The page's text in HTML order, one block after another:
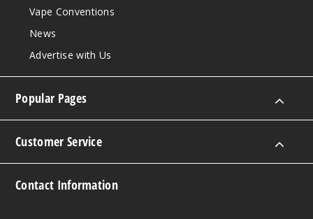
Vape Conventions
News
Advertise with Us
Popular Pages
Customer Service
Contact Information